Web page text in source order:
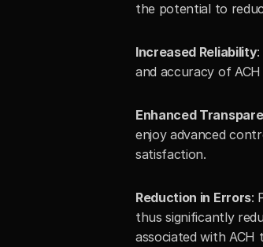
the potential to
Increased Reliability
and accuracy of
Enhanced
enjoy advanced
satisfaction.
Reduction in Errors:
thus significantly
associated with